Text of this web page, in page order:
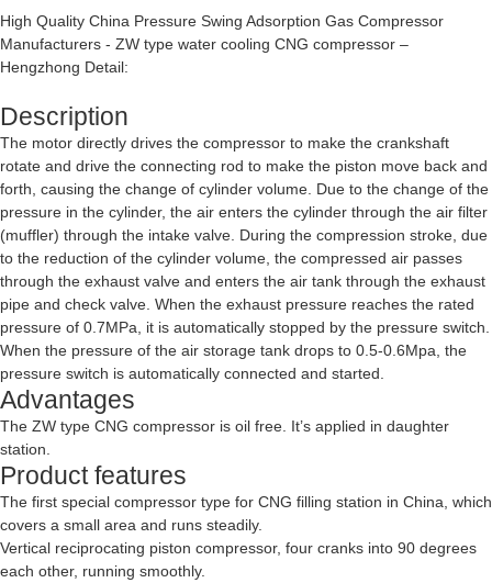
High Quality China Pressure Swing Adsorption Gas Compressor
Manufacturers - ZW type water cooling CNG compressor –
Hengzhong Detail:
Description
The motor directly drives the compressor to make the crankshaft
rotate and drive the connecting rod to make the piston move back and
forth, causing the change of cylinder volume. Due to the change of the
pressure in the cylinder, the air enters the cylinder through the air filter
(muffler) through the intake valve. During the compression stroke, due
to the reduction of the cylinder volume, the compressed air passes
through the exhaust valve and enters the air tank through the exhaust
pipe and check valve. When the exhaust pressure reaches the rated
pressure of 0.7MPa, it is automatically stopped by the pressure switch.
When the pressure of the air storage tank drops to 0.5-0.6Mpa, the
pressure switch is automatically connected and started.
Advantages
The ZW type CNG compressor is oil free. It’s applied in daughter
station.
Product features
The first special compressor type for CNG filling station in China, which
covers a small area and runs steadily.
Vertical reciprocating piston compressor, four cranks into 90 degrees
each other, running smoothly.